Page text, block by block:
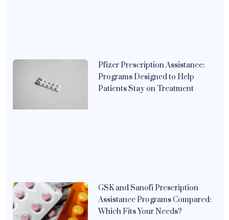
Pfizer Prescription Assistance:
Programs Designed to Help
Patients Stay on Treatment
GSK and Sanofi Prescription
Assistance Programs Compared:
Which Fits Your Needs?